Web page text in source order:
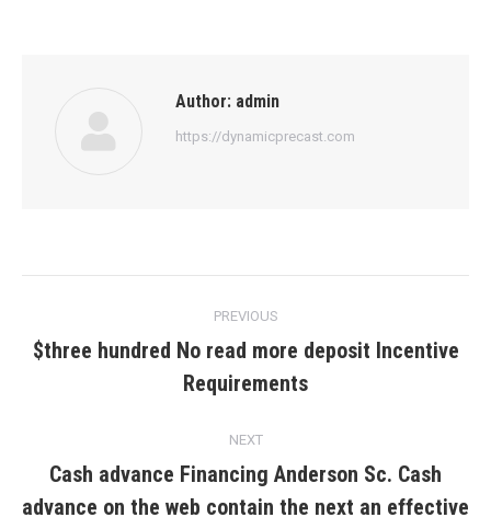
Author: admin
https://dynamicprecast.com
navigation
PREVIOUS
Previous
post:
$three hundred No read more deposit Incentive
Requirements
NEXT
Next
post:
Cash advance Financing Anderson Sc. Cash
advance on the web contain the next an effective